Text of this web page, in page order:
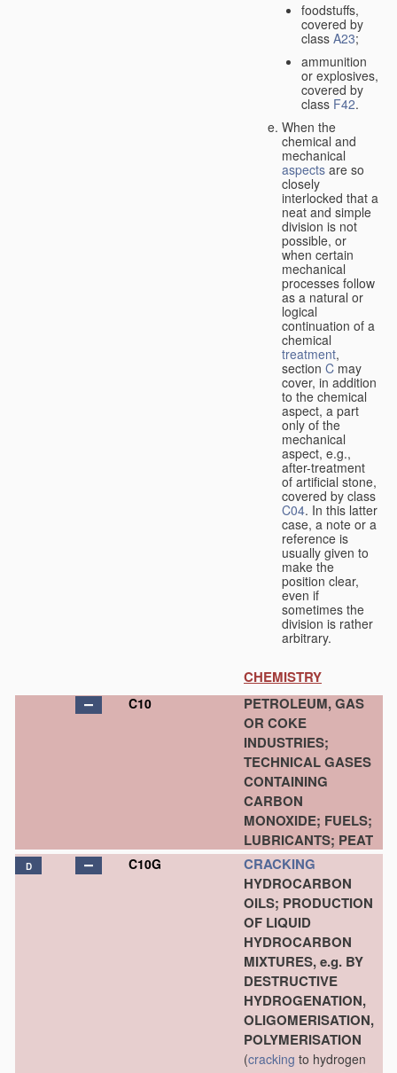
foodstuffs,
covered by
class A23;
ammunition
or explosives,
covered by
class F42.
When the
chemical and
mechanical
aspects are so
closely
interlocked that a
neat and simple
division is not
possible, or
when certain
mechanical
processes follow
as a natural or
logical
continuation of a
chemical
treatment,
section C may
cover, in addition
to the chemical
aspect, a part
only of the
mechanical
aspect, e.g.,
after-treatment
of artificial stone,
covered by class
C04. In this latter
case, a note or a
reference is
usually given to
make the
position clear,
even if
sometimes the
division is rather
arbitrary.
CHEMISTRY
C10
PETROLEUM, GAS
OR COKE
INDUSTRIES;
TECHNICAL GASES
CONTAINING
CARBON
MONOXIDE; FUELS;
LUBRICANTS; PEAT
D C10G
CRACKING
HYDROCARBON
OILS; PRODUCTION
OF LIQUID
HYDROCARBON
MIXTURES, e.g. BY
DESTRUCTIVE
HYDROGENATION,
OLIGOMERISATION,
POLYMERISATION
(cracking to hydrogen